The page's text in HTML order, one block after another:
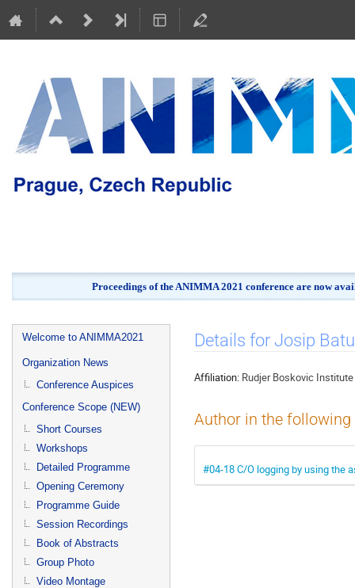
Proceedings of the ANIMMA 2021 conference are now
Event
menu
Welcome to ANIMMA2021
Organization News
Conference Auspices
Conference Scope (NEW)
Short Courses
Workshops
Detailed Programme
Opening Ceremony
Programme Guide
Session Recordings
Book of Abstracts
Group Photo
Video Montage
Details for Josip
Affiliation: Rudjer Boskovic Institute
Author in the
#04-18 C/O logging by using the